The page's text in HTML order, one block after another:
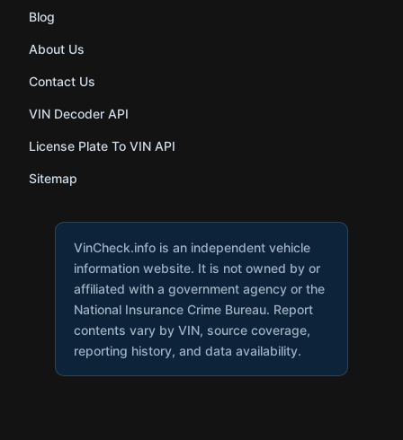
Blog
About Us
Contact Us
VIN Decoder API
License Plate To VIN API
Sitemap
VinCheck.info is an independent vehicle
information website. It is not owned by or
affiliated with a government agency or the
National Insurance Crime Bureau. Report
contents vary by VIN, source coverage,
reporting history, and data availability.